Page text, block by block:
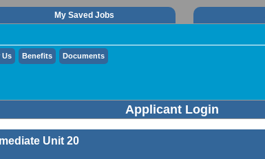
My Saved Jobs
Us Benefits Documents
Applicant Login
Unit 20